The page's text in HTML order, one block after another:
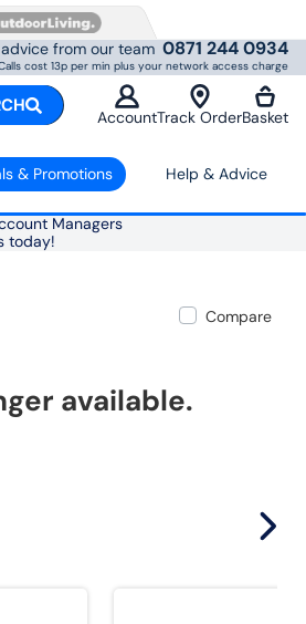
from our team 0871 244 0934
cost 13p per min plus your network access charge
AccountTrack OrderBasket
& Promotions Help & Advice
Managers
today!
Compare
available.